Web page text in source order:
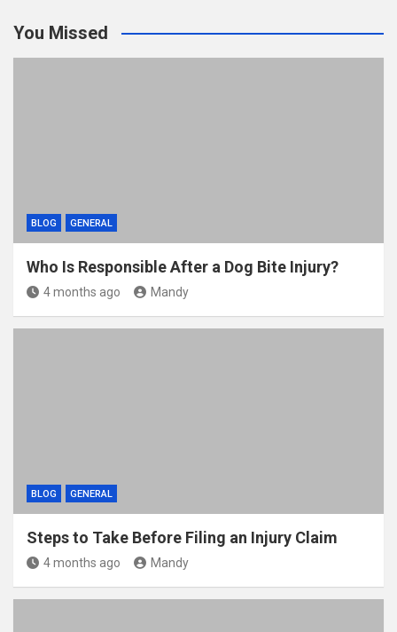
er
b
o
di
t
bl
r
e
You Missed
BLOG GENERAL
Who Is Responsible After a Dog Bite Injury?
4 months ago Mandy
BLOG GENERAL
Steps to Take Before Filing an Injury Claim
4 months ago Mandy